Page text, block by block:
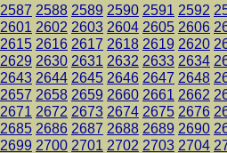
2587 2588 2589 2590 2591 2592
2601 2602 2603 2604 2605 2606
2615 2616 2617 2618 2619 2620
2629 2630 2631 2632 2633 2634
2643 2644 2645 2646 2647 2648
2657 2658 2659 2660 2661 2662
2671 2672 2673 2674 2675 2676
2685 2686 2687 2688 2689 2690
2699 2700 2701 2702 2703 2704